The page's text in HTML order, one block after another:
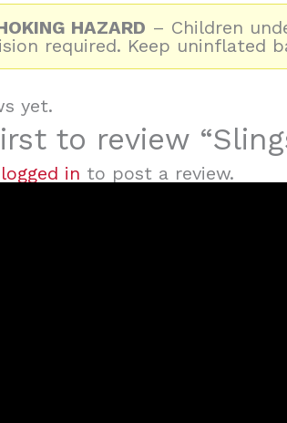
HAZARD – Children
required. Keep uninflated
yet.
to review
logged in to post a review.